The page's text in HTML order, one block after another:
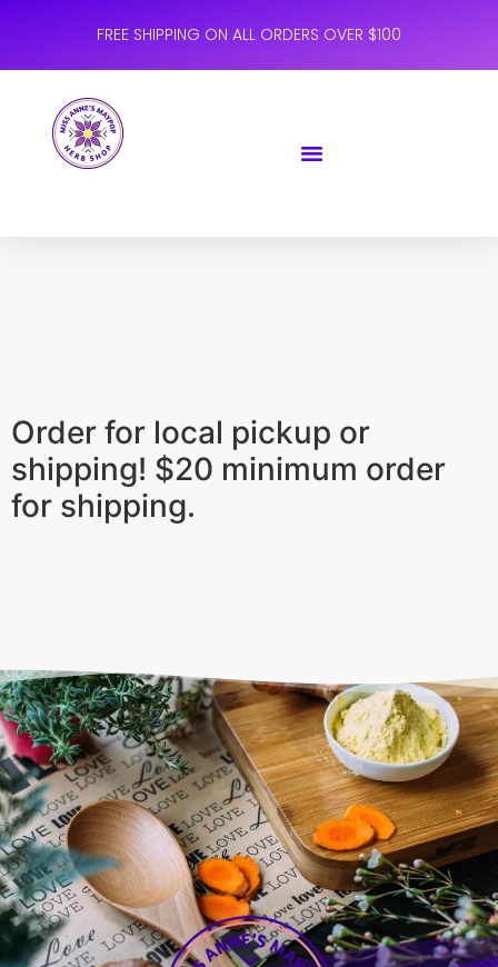
FREE SHIPPING ON ALL ORDERS OVER $100
Order for local pickup or
shipping! $20 minimum order
for shipping.